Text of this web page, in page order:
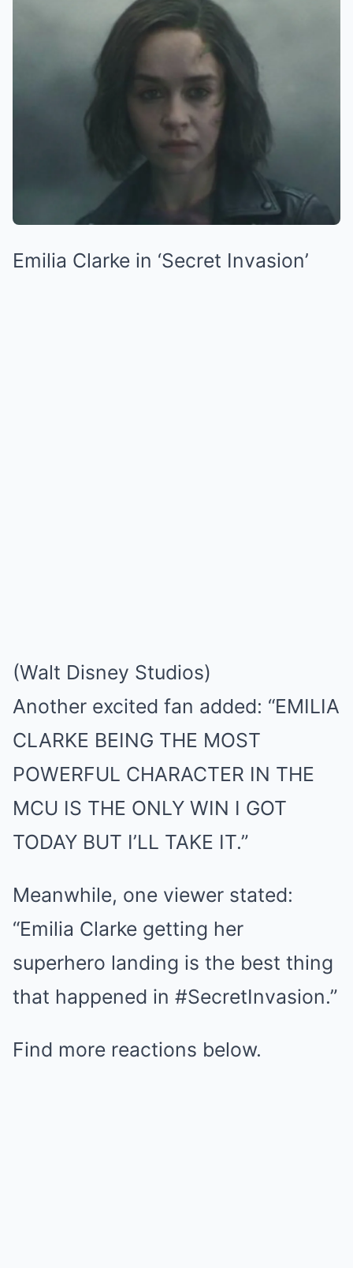
Emilia Clarke in ‘Secret Invasion’
(Walt Disney Studios)
Another excited fan added: “EMILIA
CLARKE BEING THE MOST
POWERFUL CHARACTER IN THE
MCU IS THE ONLY WIN I GOT
TODAY BUT I’LL TAKE IT.”
Meanwhile, one viewer stated:
“Emilia Clarke getting her
superhero landing is the best thing
that happened in #SecretInvasion.”
Find more reactions below.